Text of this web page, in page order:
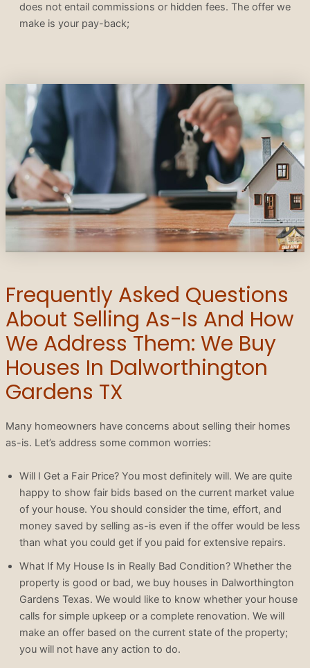
does not entail commissions or hidden fees. The offer we
make is your pay-back;
Frequently Asked Questions
About Selling As-Is And How
We Address Them: We Buy
Houses In Dalworthington
Gardens TX
Many homeowners have concerns about selling their homes
as-is. Let’s address some common worries:
Will I Get a Fair Price? You most definitely will. We are quite
happy to show fair bids based on the current market value
of your house. You should consider the time, effort, and
money saved by selling as-is even if the offer would be less
than what you could get if you paid for extensive repairs.
What If My House Is in Really Bad Condition? Whether the
property is good or bad, we buy houses in Dalworthington
Gardens Texas. We would like to know whether your house
calls for simple upkeep or a complete renovation. We will
make an offer based on the current state of the property;
you will not have any action to do.